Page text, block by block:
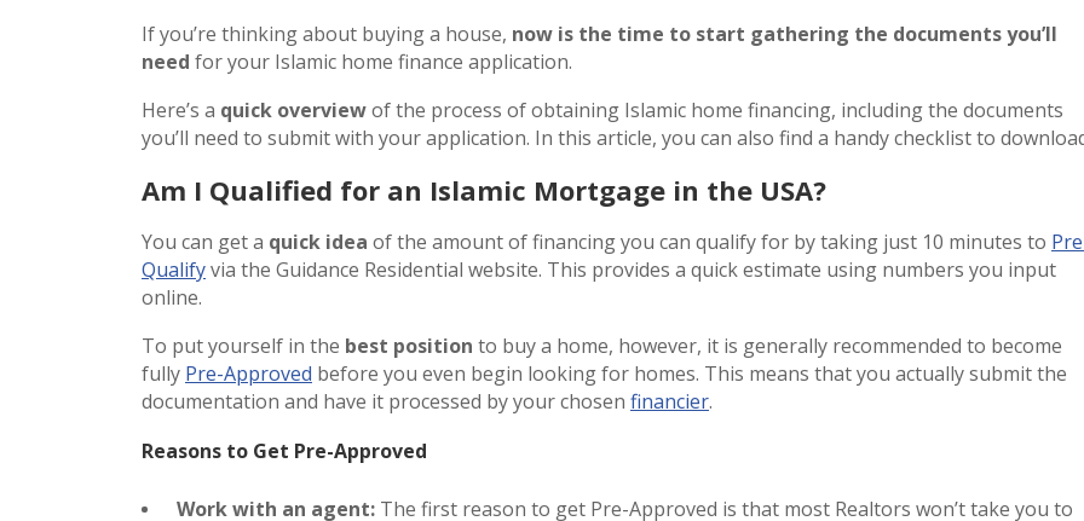
If you’re thinking about buying a house, now is the time to start gathering the documents you’ll
need for your Islamic home finance application.
Here’s a quick overviewof the process of obtaining Islamic home financing, including the documents
you’ll need to submit with your application. In this article, you can also find a handy checklist to
Am I Qualified for an Islamic Mortgage in the USA?
You can get a quick idea of the amount of financing you can qualify for by taking just 10 minutes to
Qualifyvia the Guidance Residential website. This provides a quick estimate using numbers you input
online.
To put yourself in the best position to buy a home, however, it is generally recommended to become
fully Pre-Approved before you even begin looking for homes. This means that you actually submit the
documentation and have it processed by your chosen financier.
Reasons to Get Pre-Approved
Work with an agent: The first reason to get Pre-Approved is that most Realtors won’t take you to